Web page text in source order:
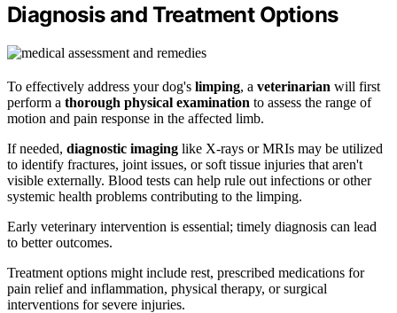
Diagnosis and Treatment Options
To effectively address your dog's limping, a veterinarian will first
perform a thorough physical examination to assess the range of
motion and pain response in the affected limb.
If needed, diagnostic imaging like X-rays or MRIs may be utilized
to identify fractures, joint issues, or soft tissue injuries that aren't
visible externally. Blood tests can help rule out infections or other
systemic health problems contributing to the limping.
Early veterinary intervention is essential; timely diagnosis can lead
to better outcomes.
Treatment options might include rest, prescribed medications for
pain relief and inflammation, physical therapy, or surgical
interventions for severe injuries.